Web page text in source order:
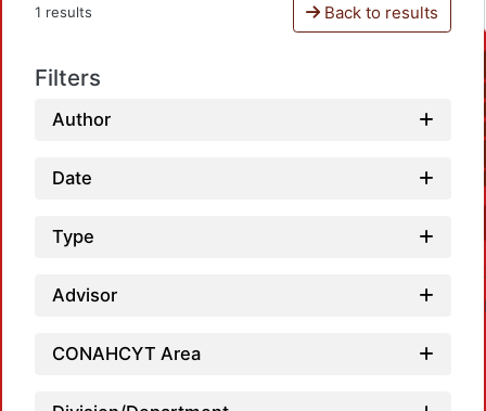
1 results Back to results
Filters
Author
Date
Type
Advisor
CONAHCYT Area